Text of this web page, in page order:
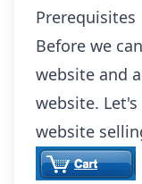
Prerequisites
Before we
website and
website.
website